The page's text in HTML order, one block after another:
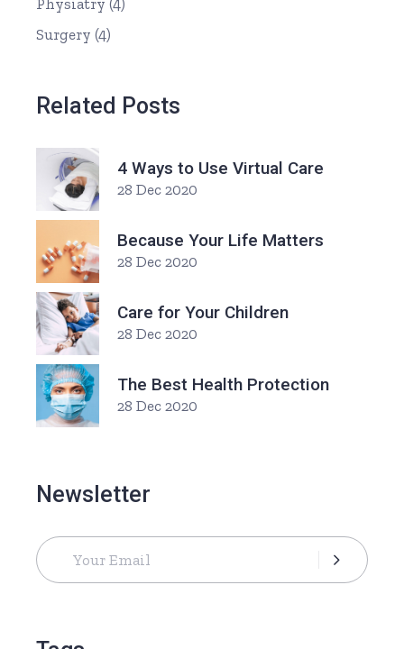
Physiatry (4)
Surgery (4)
Related Posts
4 Ways to Use Virtual Care
28 Dec 2020
Because Your Life Matters
28 Dec 2020
Care for Your Children
28 Dec 2020
The Best Health Protection
28 Dec 2020
Newsletter